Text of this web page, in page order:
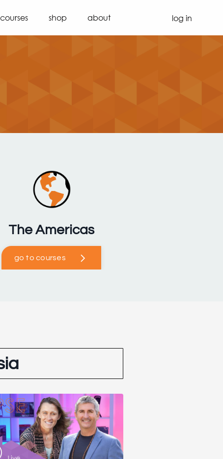
shop about log in
The Americas
go to courses